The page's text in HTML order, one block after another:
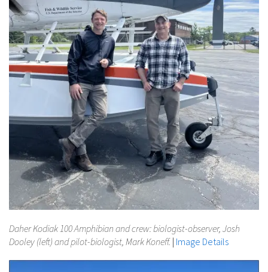
Daher Kodiak 100 Amphibian and crew: biologist-observer, Josh
Dooley (left) and pilot-biologist, Mark Koneff. | Image Details